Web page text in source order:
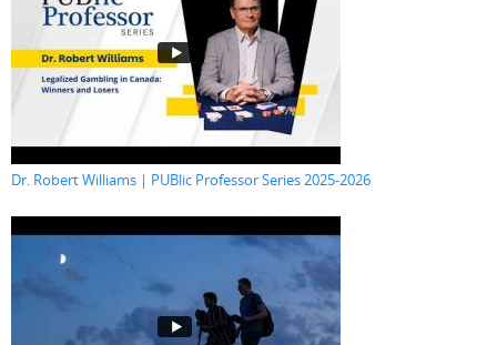
Dr. Robert Williams | PUBlic Professor Series 2025-2026